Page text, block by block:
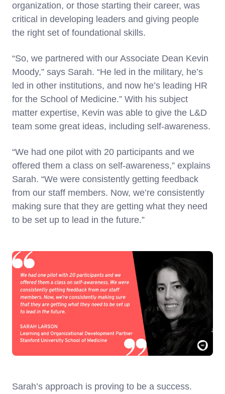
organization, or those starting their career, was
critical in developing leaders and giving people
the right set of foundational skills.
“So, we partnered with our Associate Dean Kevin
Moody,” says Sarah. “He led in the military, he’s
led in other institutions, and now he’s leading HR
for the School of Medicine.” With his subject
matter expertise, Kevin was able to give the L&D
team some great ideas, including self-awareness.
“We had one pilot with 20 participants and we
offered them a class on self-awareness,” explains
Sarah. “We were consistently getting feedback
from our staff members. Now, we’re consistently
making sure that they are getting what they need
to be set up to lead in the future.”
Sarah’s approach is proving to be a success.